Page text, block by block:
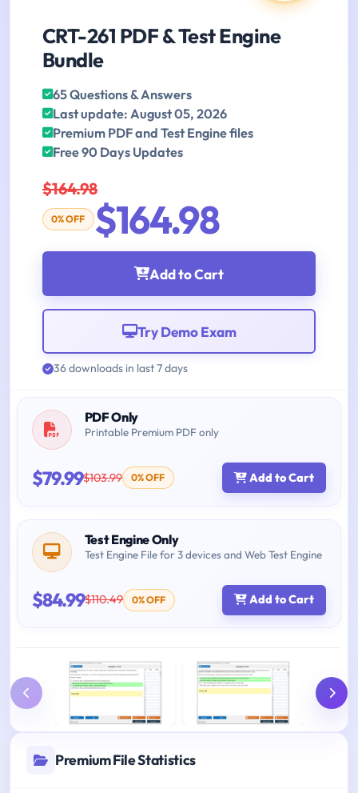
CRT-261 PDF & Test Engine
Bundle
65 Questions & Answers
Last update: August 05, 2026
Premium PDF and Test Engine files
Free 90 Days Updates
$164.98
0% OFF $164.98
Add to Cart
Try Demo Exam
36 downloads in last 7 days
PDF Only
Printable Premium PDF only
$79.99$103.99 0% OFF Add to Cart
Test Engine Only
Test Engine File for 3 devices and Web Test Engine
$84.99$110.49 0% OFF Add to Cart
Premium File Statistics